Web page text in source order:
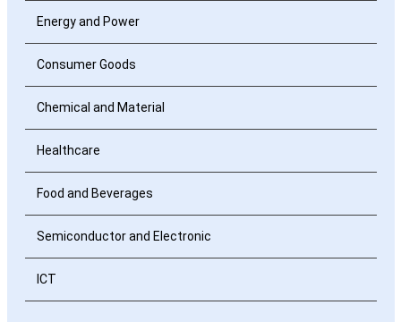
Energy and Power
Consumer Goods
Chemical and Material
Healthcare
Food and Beverages
Semiconductor and Electronic
ICT